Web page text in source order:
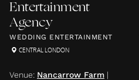
Entertainment
Agency
WEDDING ENTERTAINMENT
CENTRAL LONDON
Venue: Nancarrow Farm |